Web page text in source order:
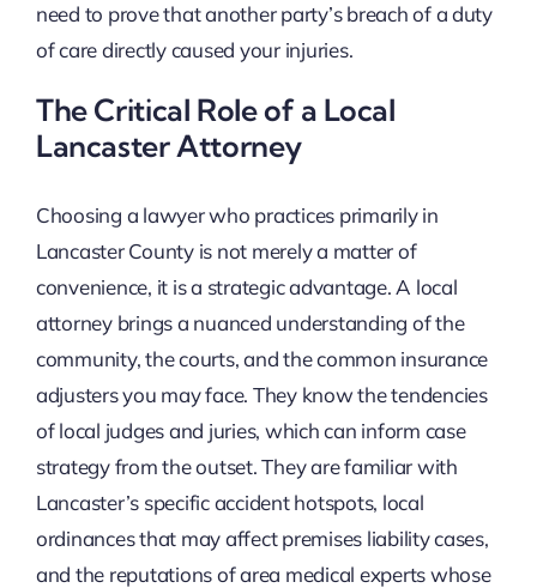
need to prove that another party’s breach of a duty
of care directly caused your injuries.
The Critical Role of a Local
Lancaster Attorney
Choosing a lawyer who practices primarily in
Lancaster County is not merely a matter of
convenience, it is a strategic advantage. A local
attorney brings a nuanced understanding of the
community, the courts, and the common insurance
adjusters you may face. They know the tendencies
of local judges and juries, which can inform case
strategy from the outset. They are familiar with
Lancaster’s specific accident hotspots, local
ordinances that may affect premises liability cases,
and the reputations of area medical experts whose